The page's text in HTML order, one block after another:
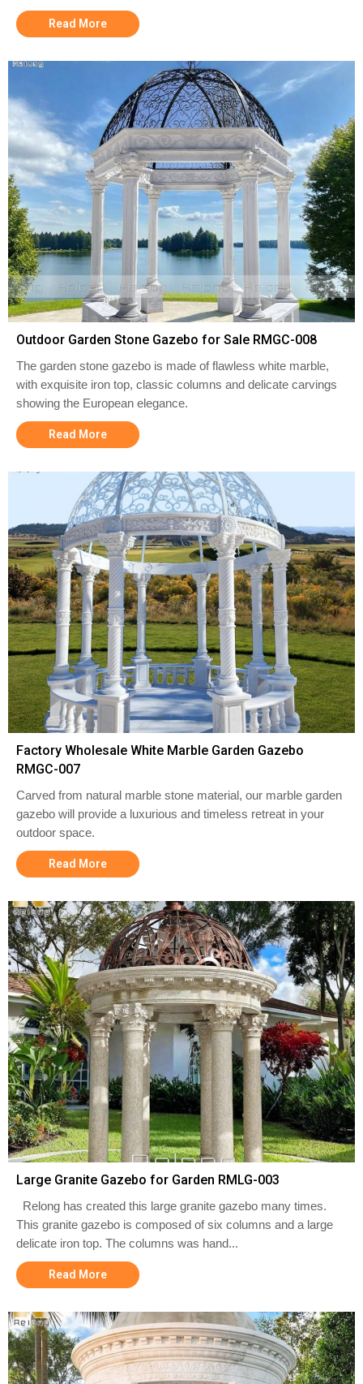
Read More
Outdoor Garden Stone Gazebo for Sale RMGC-008
The garden stone gazebo is made of flawless white marble,
with exquisite iron top, classic columns and delicate carvings
showing the European elegance.
Read More
Factory Wholesale White Marble Garden Gazebo
RMGC-007
Carved from natural marble stone material, our marble garden
gazebo will provide a luxurious and timeless retreat in your
outdoor space.
Read More
Large Granite Gazebo for Garden RMLG-003
Relong has created this large granite gazebo many times.
This granite gazebo is composed of six columns and a large
delicate iron top. The columns was hand...
Read More